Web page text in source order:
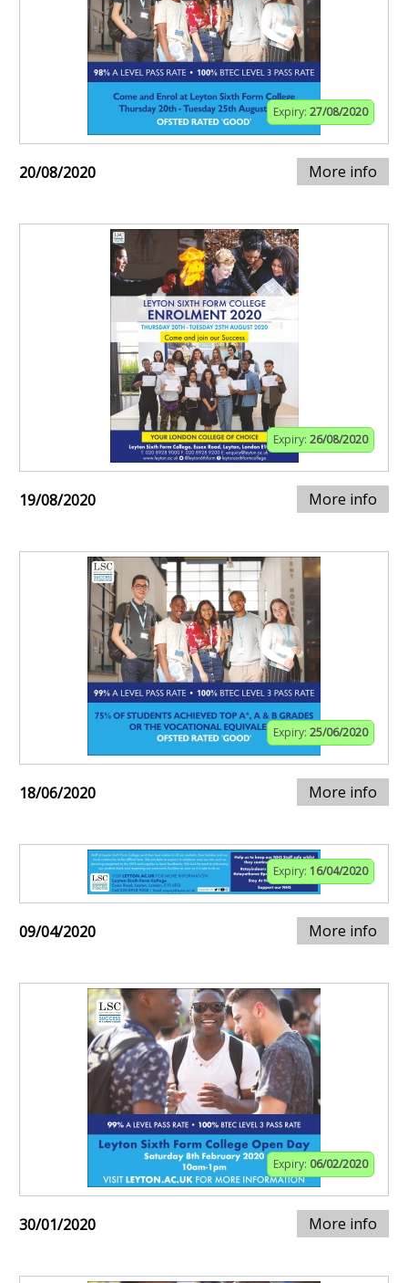
Expiry: 27/08/2020
20/08/2020 More info
Expiry: 26/08/2020
19/08/2020 More info
Expiry: 25/06/2020
18/06/2020 More info
Expiry: 16/04/2020
09/04/2020 More info
Expiry: 06/02/2020
30/01/2020 More info